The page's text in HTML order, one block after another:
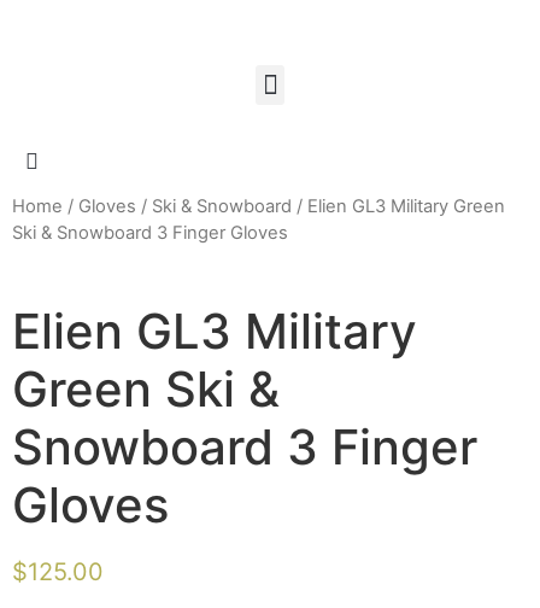
Home / Gloves / Ski & Snowboard / Elien GL3 Military Green
Ski & Snowboard 3 Finger Gloves
Elien GL3 Military
Green Ski &
Snowboard 3 Finger
Gloves
$125.00